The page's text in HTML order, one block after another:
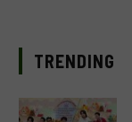
TRENDING